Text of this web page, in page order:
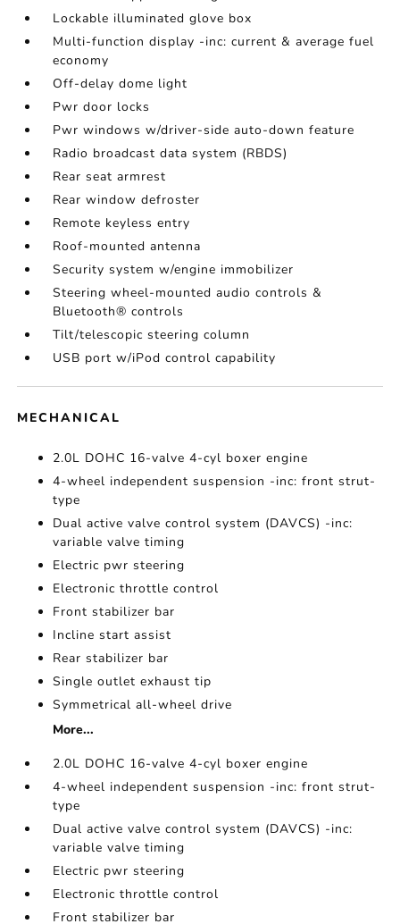
Lockable illuminated glove box
Multi-function display -inc: current & average fuel
economy
Off-delay dome light
Pwr door locks
Pwr windows w/driver-side auto-down feature
Radio broadcast data system (RBDS)
Rear seat armrest
Rear window defroster
Remote keyless entry
Roof-mounted antenna
Security system w/engine immobilizer
Steering wheel-mounted audio controls &
Bluetooth® controls
Tilt/telescopic steering column
USB port w/iPod control capability
MECHANICAL
2.0L DOHC 16-valve 4-cyl boxer engine
4-wheel independent suspension -inc: front strut-
type
Dual active valve control system (DAVCS) -inc:
variable valve timing
Electric pwr steering
Electronic throttle control
Front stabilizer bar
Incline start assist
Rear stabilizer bar
Single outlet exhaust tip
Symmetrical all-wheel drive
More...
2.0L DOHC 16-valve 4-cyl boxer engine
4-wheel independent suspension -inc: front strut-
type
Dual active valve control system (DAVCS) -inc:
variable valve timing
Electric pwr steering
Electronic throttle control
Front stabilizer bar